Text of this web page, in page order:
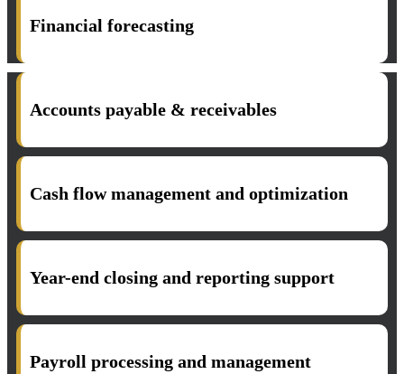
Financial forecasting
Accounts payable & receivables
Cash flow management and optimization
Year-end closing and reporting support
Payroll processing and management